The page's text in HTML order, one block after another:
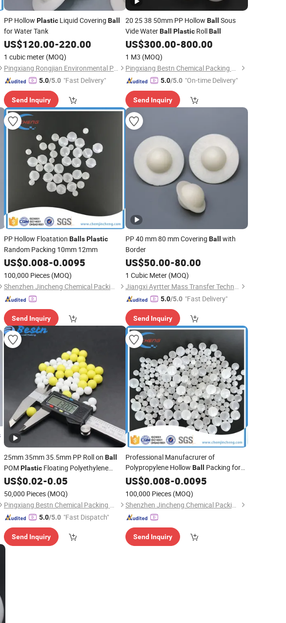
PP Hollow Plastic Liquid Covering Ball
for Water Tank
US$120.00-220.00
1 cubic meter (MOQ)
Pingxiang Rongjian Environmental Protection Chemical Packing Co., Ltd
5.0/5.0 "Fast Delivery"
Send Inquiry
20 25 38 50mm PP Hollow Ball
Sous
Vide WaterBall PlasticRollBall
US$300.00-800.00
1 M3 (MOQ)
Pingxiang Bestn Chemical Packing Co., Ltd.
5.0/5.0 "On-time Delivery"
Send Inquiry
PP Hollow Floatation BallsPlastic
Random Packing 10mm 12mm
US$0.008-0.0095
100,000 Pieces (MOQ)
Shenzhen Jincheng Chemical Packing Co., Limited
Send Inquiry
PP 40 mm 80 mm Covering Ball
with
Border
US$50.00-80.00
1 Cubic Meter (MOQ)
Jiangxi Ayrtter Mass Transfer Technology Co., Ltd.
5.0/5.0 "Fast Delivery"
Send Inquiry
25mm 35mm 35.5mm PP Roll on Ball
POM Plastic Floating Polyethylene
HollowBalls
US$0.02-0.05
50,000 Pieces (MOQ)
Pingxiang Bestn Chemical Packing Co., Ltd.
5.0/5.0 "Fast Dispatch"
Send Inquiry
Professional Manufacrurer of
Polypropylene Hollow Ball
Packing for
Adsorption Tower
US$0.008-0.0095
100,000 Pieces (MOQ)
Shenzhen Jincheng Chemical Packing Co., Limited
Send Inquiry